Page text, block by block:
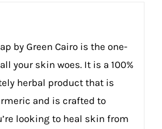
by Green Cairo is the one-
your skin woes. It is a 100%
herbal product that is
and is crafted to
looking to heal skin from